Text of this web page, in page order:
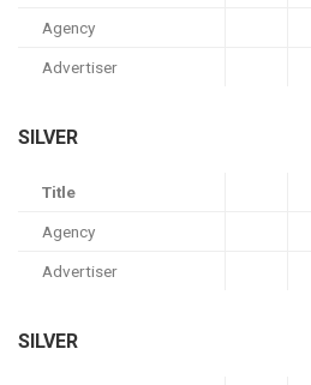
Agency
Advertiser
SILVER
Title
Agency
Advertiser
SILVER